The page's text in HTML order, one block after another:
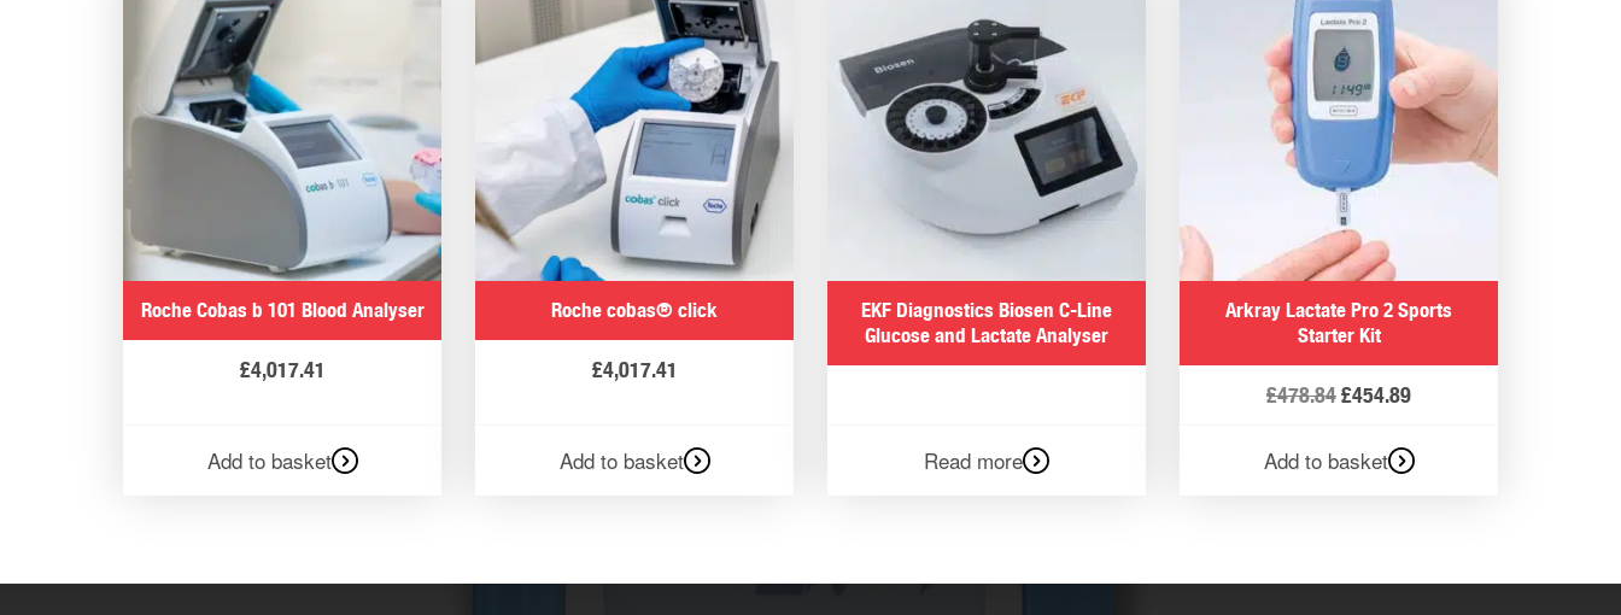
Roche Cobas b 101 Blood Analyser
£4,017.41
Add to basket
Roche cobas® click
£4,017.41
Add to basket
EKF Diagnostics Biosen C-Line
Glucose and Lactate Analyser
Read more
Arkray Lactate Pro 2 Sports
Starter Kit
£478.84£454.89
Add to basket